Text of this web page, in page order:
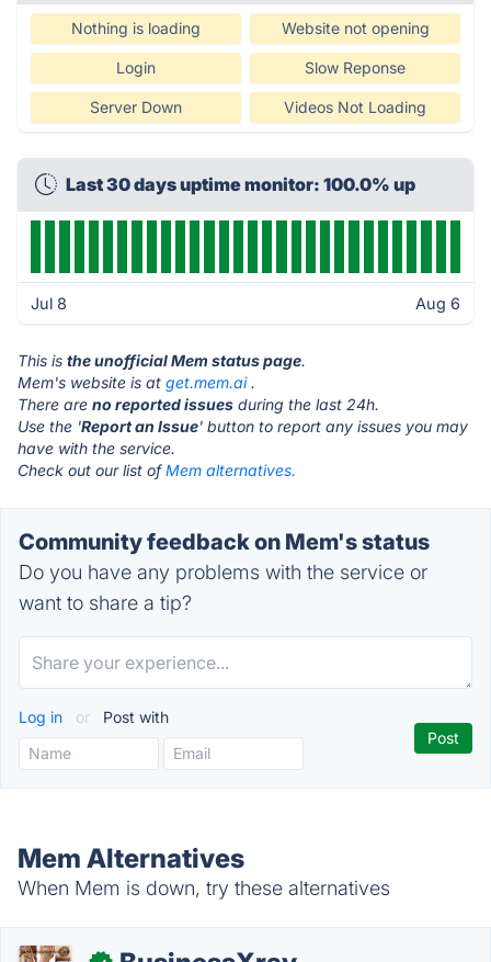
Nothing is loading Website not opening
Login Slow Reponse
Server Down Videos Not Loading
Last 30 days uptime monitor: 100.0% up
Jul 8 Aug 6
This is the unofficial Mem status page.
Mem's website is at get.mem.ai.
There are no reported issues during the last 24h.
Use the 'Report an Issue' button to report any issues you may
have with the service.
Check out our list ofMem alternatives.
Community feedback on Mem's status
Do you have any problems with the service or
want to share a tip?
Log in or Post with
Mem Alternatives
When Mem is down, try these alternatives